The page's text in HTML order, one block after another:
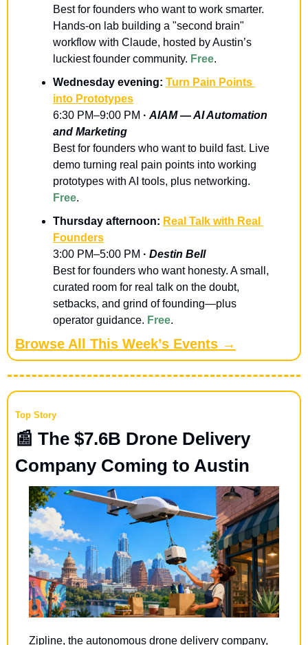
Best for founders who want to work smarter.
Hands-on lab building a "second brain"
workflow with Claude, hosted by Austin’s
luckiest founder community. Free.
Wednesday evening: Turn Pain Points
into Prototypes
6:30 PM–9:00 PM · AIAM — AI Automation
and Marketing
Best for founders who want to build fast. Live
demo turning real pain points into working
Free.
Thursday afternoon: Real Talk with Real
Founders
3:00 PM–5:00 PM · Destin Bell
Best for founders who want honesty. A small,
curated room for real talk on the doubt,
setbacks, and grind of founding—plus
operator guidance. Free.
Browse All This Week’s Events →
Top Story
📰 The $7.6B Drone Delivery
Company Coming to Austin